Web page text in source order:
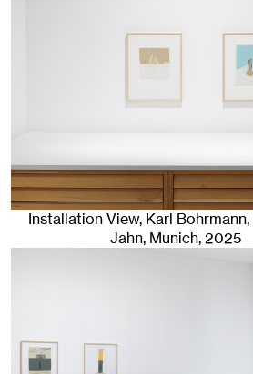
Installation View, Karl Bohrmann,
Jahn, Munich, 2025